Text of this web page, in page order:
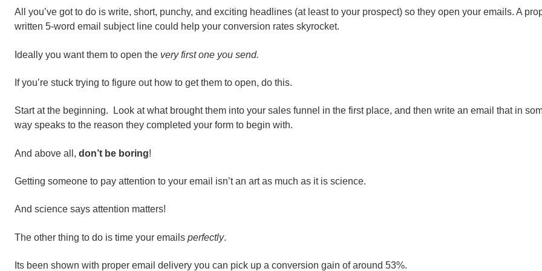
All you’ve got to do is write, short, punchy, and exciting headlines (at least to your prospect) so they open your emails. A
written 5-word email subject line could help your conversion rates skyrocket.
Ideally you want them to open the very first one you send.
If you’re stuck trying to figure out how to get them to open, do this.
Start at the beginning. Look at what brought them into your sales funnel in the first place, and then write an email that in
way speaks to the reason they completed your form to begin with.
And above all, don’t be boring!
Getting someone to pay attention to your email isn’t an art as much as it is science.
And science says attention matters!
The other thing to do is time your emails perfectly.
Its been shown with proper email delivery you can pick up a conversion gain of around 53%.